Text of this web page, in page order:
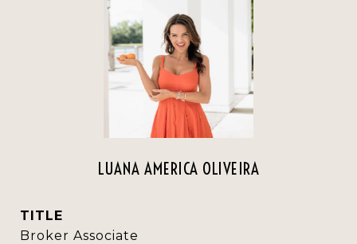
LUANA AMERICA OLIVEIRA
TITLE
Broker Associate